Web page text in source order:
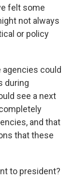
felt some
not always
or policy
could
during
see a next
and that
that these
to president?